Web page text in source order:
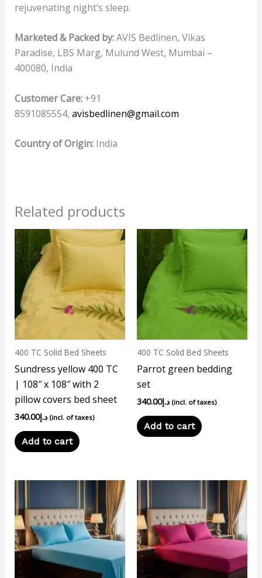
rejuvenating night’s sleep.
Marketed & Packed by:AVIS Bedlinen, Vikas
Paradise, LBS Marg, Mulund West, Mumbai –
400080, India
Customer Care:+91
8591085554, avisbedlinen@gmail.com
Country of Origin:India
Related products
400 TC Solid Bed Sheets
Sundress yellow 400 TC
| 108″ x 108″ with 2
pillow covers bed sheet
د.إ340.00 (incl. of taxes)
Add to cart
400 TC Solid Bed Sheets
Parrot green bedding
set
د.إ340.00 (incl. of taxes)
Add to cart